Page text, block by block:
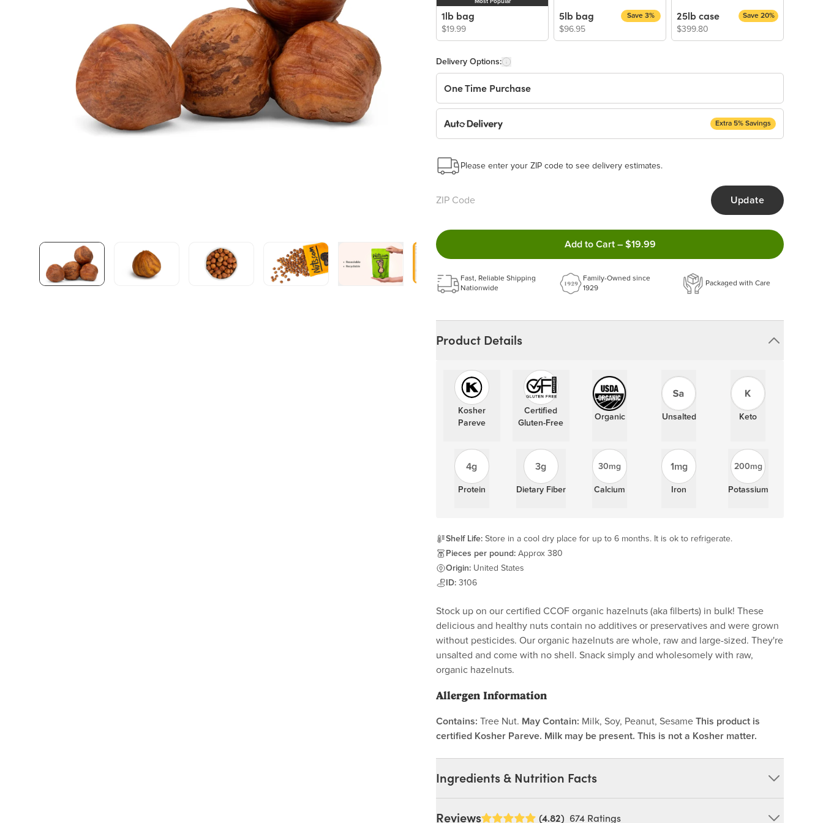
Most Popular
1lb bag
$19.99
5lb bag
$96.95
Save 3% 25lb case
$399.80
Save 20%
Delivery Options:
One Time Purchase
Auto Delivery
Extra 5% Savings
This subscription will appear and be activated at checkout.
Easy to pause, edit & cancel anytime!
Choose the quantity and frequency that work best for you!
Get a 5% discount on every order!
Learn more
Please enter your ZIP code to see delivery estimates.
Update
Add to Cart – $19.99
Fast, Reliable Shipping
Nationwide
Family-Owned since
1929
Packaged with Care
Product Details
Kosher
Pareve
Certified
Gluten-Free
Organic Unsalted Keto
4g
Protein
3g
Dietary Fiber
30mg
Calcium
1mg
Iron
200mg
Potassium
Shelf Life: Store in a cool dry place for up to 6 months. It is ok to refrigerate.
Pieces per pound: Approx 380
Origin: United States
ID: 3106
Stock up on our certified CCOF organic hazelnuts (aka filberts) in bulk! These
delicious and healthy nuts contain no additives or preservatives and were grown
without pesticides. Our organic hazelnuts are whole, raw and large-sized. They're
unsalted and come with no shell. Snack simply and wholesomely with raw,
organic hazelnuts.
Allergen Information
Contains: Tree Nut. May Contain: Milk, Soy, Peanut, Sesame This product is
certified Kosher Pareve. Milk may be present. This is not a Kosher matter.
Ingredients & Nutrition Facts
Ingredients:
Reviews (4.82) 674 Ratings